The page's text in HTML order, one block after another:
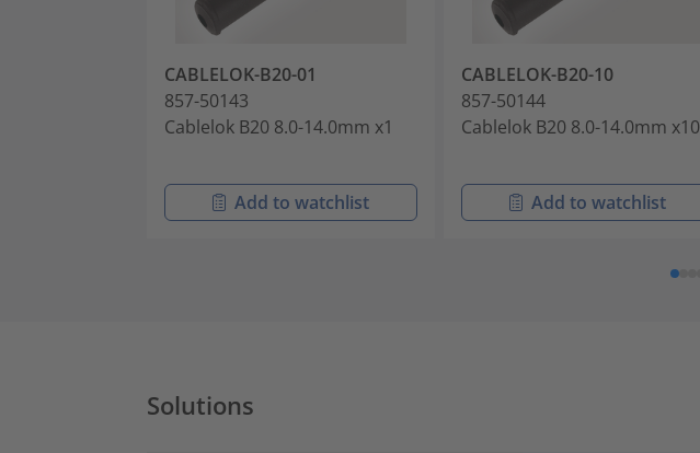
CABLELOK-B20-01
857-50143
Cablelok B20 8.0-14.0mm x1
Add to watchlist
CABLELOK-B20-10
857-50144
Cablelok B20 8.0-14.0mm x10
Add to watchlist
Solutions